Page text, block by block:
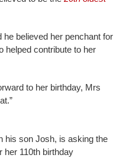
believed her penchant for
helped contribute to her
to her birthday, Mrs
his son Josh, is asking the
her 110th birthday